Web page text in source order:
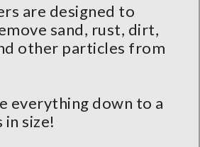
are designed to
sand, rust, dirt,
other particles from
everything down to a
size!